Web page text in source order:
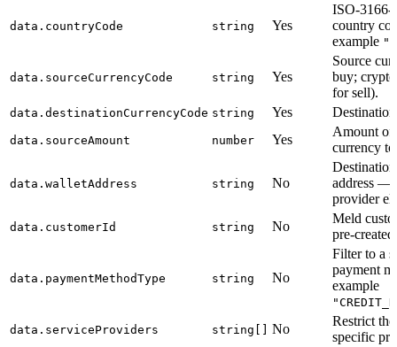
data.countryCode string Yes
ISO-3166-
country
example
data.sourceCurrencyCode string Yes
Source
buy;
for sell).
data.destinationCurrencyCode string Yes
data.sourceAmount number Yes
Amount of
currency
data.walletAddress string No
address —
provider
data.customerId string No
Meld
pre-created.
data.paymentMethodType string No
Filter to a
payment
example
data.serviceProviders string[] No
Restrict
specific